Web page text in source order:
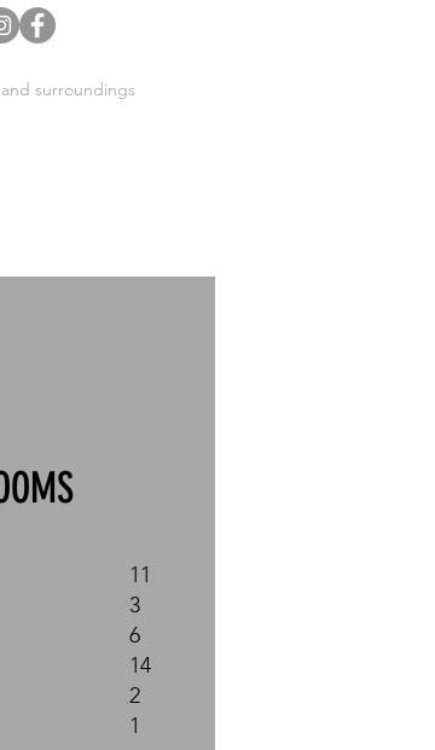
surroundings
11
3
​6
14
2
1 ​